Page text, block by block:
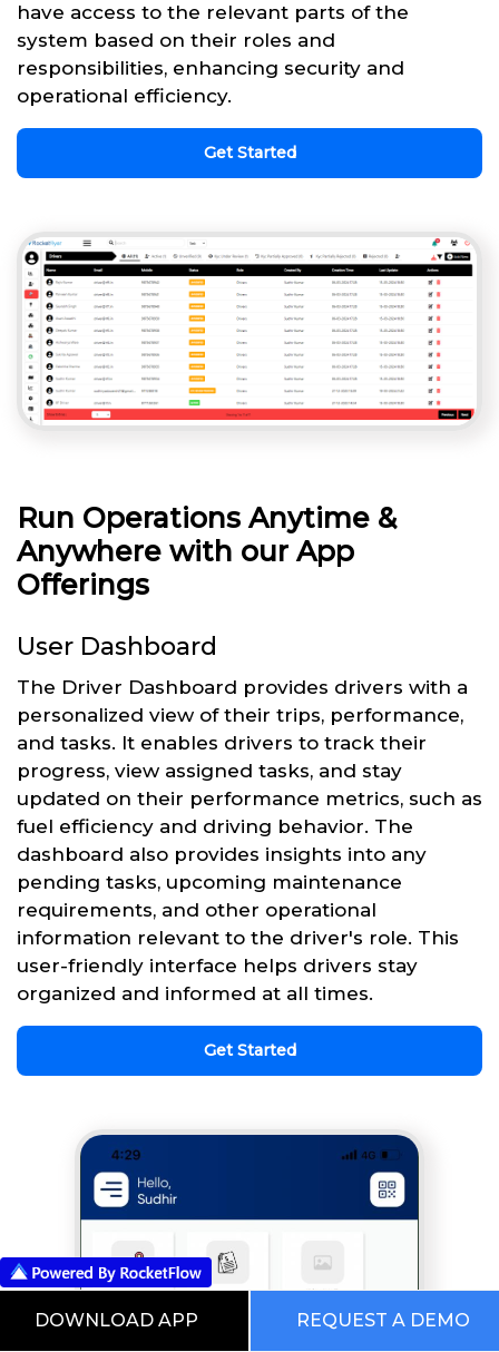
have access to the relevant parts of the
system based on their roles and
responsibilities, enhancing security and
operational efficiency.
Get Started
Run Operations Anytime &
Anywhere with our App
Offerings
User Dashboard
The Driver Dashboard provides drivers with a
personalized view of their trips, performance,
and tasks. It enables drivers to track their
progress, view assigned tasks, and stay
updated on their performance metrics, such as
fuel efficiency and driving behavior. The
dashboard also provides insights into any
pending tasks, upcoming maintenance
requirements, and other operational
information relevant to the driver's role. This
user-friendly interface helps drivers stay
organized and informed at all times.
Get Started
DOWNLOAD APP REQUEST A DEMO